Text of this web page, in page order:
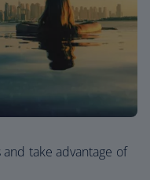
take advantage of